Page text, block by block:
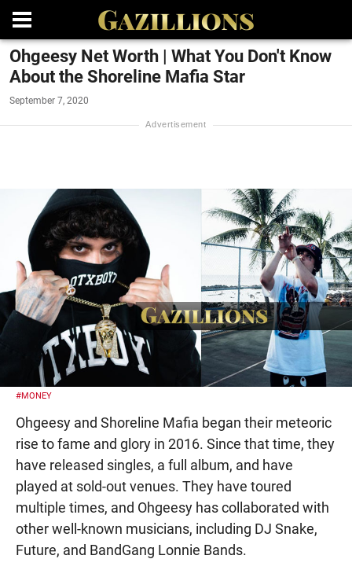
Ohgeesy Net Worth | What You Don't Know
About the Shoreline Mafia Star
September 7, 2020
#MONEY
Ohgeesy and Shoreline Mafia began their meteoric
rise to fame and glory in 2016. Since that time, they
have released singles, a full album, and have
played at sold-out venues. They have toured
multiple times, and Ohgeesy has collaborated with
other well-known musicians, including DJ Snake,
Future, and BandGang Lonnie Bands.